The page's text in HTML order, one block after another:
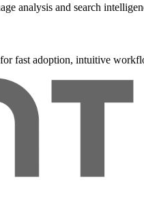
analysis and search
fast adoption, intuitive